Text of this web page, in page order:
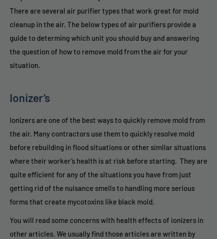
There are several air purifier types that work great for mold
cleanup in the air. The below types of air purifiers provide a
guide to determing which unit you should buy and answering
the question of how to remove mold from the air for your
situation.
Ionizer’s
Ionizers are one of the best ways to quickly remove mold from
the air. Many contractors use them to quickly resolve mold
before rebuilding in flood situations or other similar situations
where their worker’s health is at risk before starting. They are
quite efficient for any of the situations you have from just
getting rid of the nuisance smells to handling more serious
forms that create mycotoxins like black mold.
You will read some concerns with health effects of ionizers in
other articles. We usually find those articles are written by